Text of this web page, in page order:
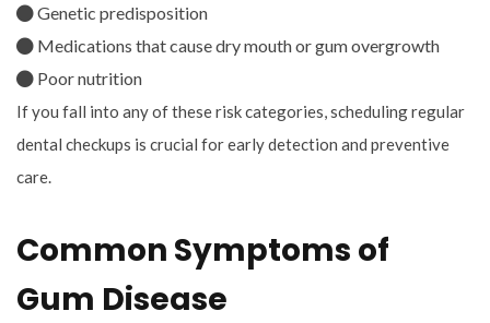
Genetic predisposition
Medications that cause dry mouth or gum overgrowth
Poor nutrition
If you fall into any of these risk categories, scheduling regular
dental checkups is crucial for early detection and preventive
care.
Common Symptoms of
Gum Disease